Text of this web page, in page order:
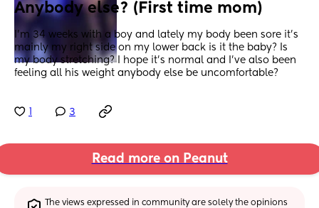
Anybody else? (First time mom)
I’m 34 weeks with a boy and lately my body been sore it’s
mainly my right side on my lower back is it the baby? Is
my body stretching? I hope it’s normal and I’ve also been
feeling all his weight anybody else be uncomfortable?
3
Read more on Peanut
The views expressed in community are solely the opinions